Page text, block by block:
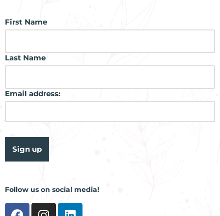
First Name
Last Name
Email address:
Follow us on social media!